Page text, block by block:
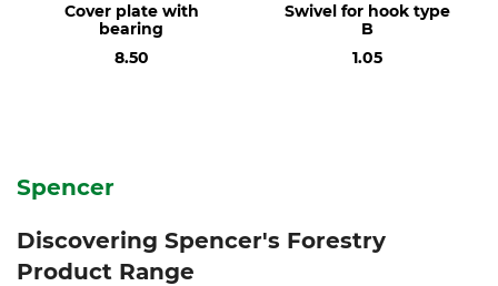
Cover plate with
bearing
8.50
Swivel for hook type
B
1.05
Spencer
Discovering Spencer's Forestry
Product Range